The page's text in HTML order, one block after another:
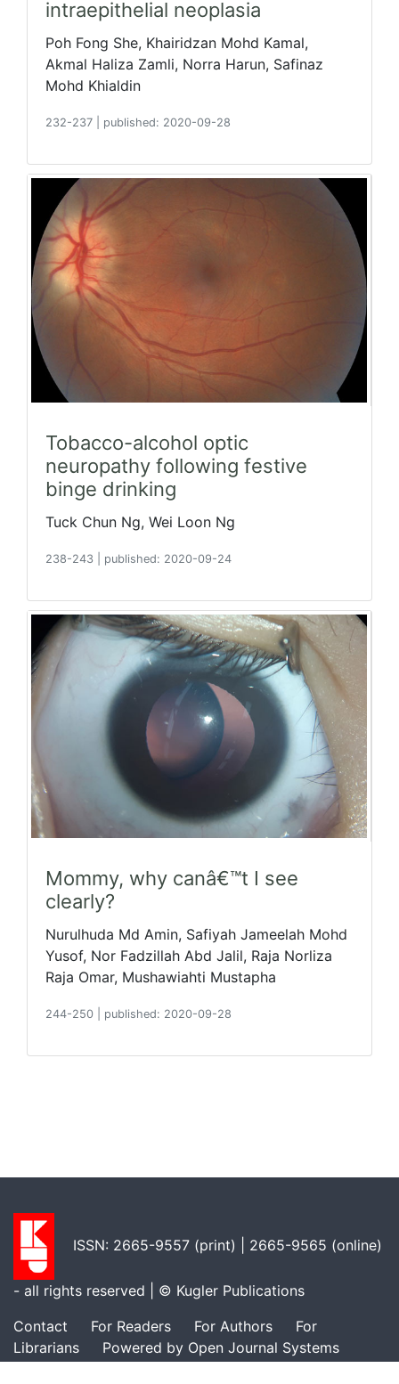
intraepithelial neoplasia
Poh Fong She, Khairidzan Mohd Kamal,
Akmal Haliza Zamli, Norra Harun, Safinaz
Mohd Khialdin
232-237 published: 2020-09-28
Tobacco-alcohol optic
neuropathy following festive
binge drinking
Tuck Chun Ng, Wei Loon Ng
238-243 published: 2020-09-24
Mommy, why canâ€™t I see
clearly?
Nurulhuda Md Amin, Safiyah Jameelah Mohd
Yusof, Nor Fadzillah Abd Jalil, Raja Norliza
Raja Omar, Mushawiahti Mustapha
244-250 published: 2020-09-28
ISSN: 2665-9557 (print) | 2665-9565 (online)
- all rights reserved | © Kugler Publications
Contact
For Readers For Authors
For
Librarians
Powered by Open Journal Systems